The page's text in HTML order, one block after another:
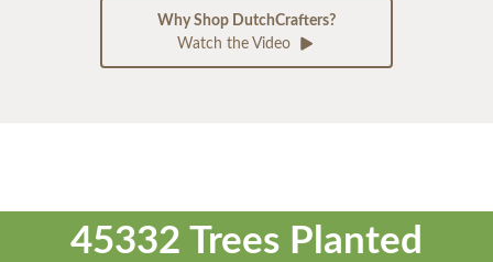
Why Shop DutchCrafters?
Watch the Video
45332 Trees Planted